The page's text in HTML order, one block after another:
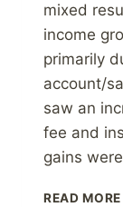
mixed
income
primarily
account/
saw an
fee and
gains
READ MORE